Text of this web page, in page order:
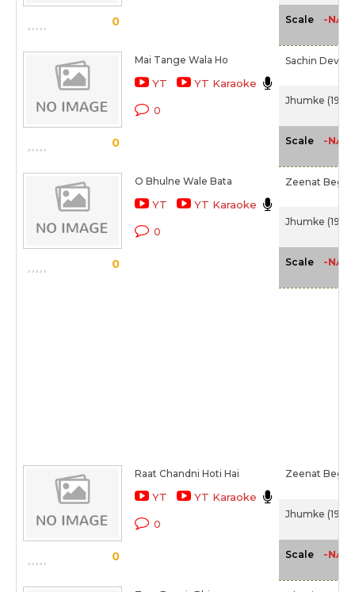
0 Scale -NA-
0
Mai Tange Wala Ho
YT YT Karaoke
0
Sachin Dev
Jhumke (1946)
Scale -NA-
0
O Bhulne Wale Bata
YT YT Karaoke
0
Zeenat
Jhumke (1946)
Scale -NA-
0
Raat Chandni Hoti Hai
YT YT Karaoke
0
Zeenat
Jhumke (1946)
Scale -NA-